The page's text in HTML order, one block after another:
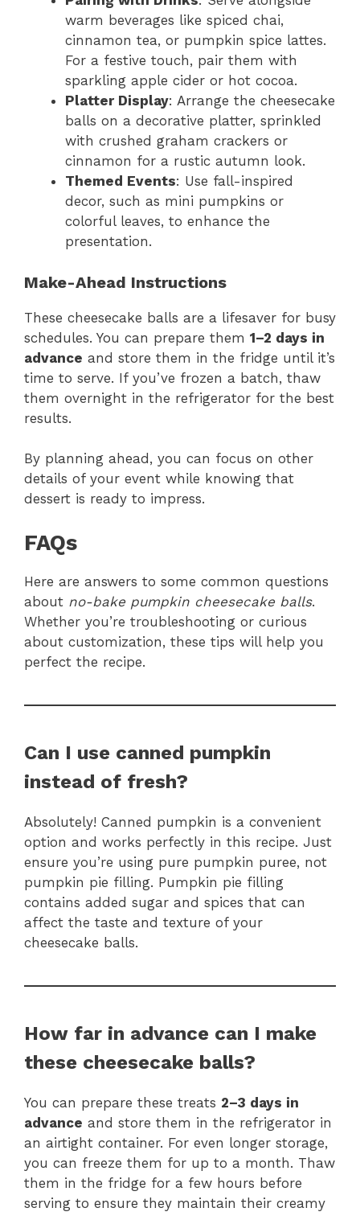
warm beverages like spiced chai,
cinnamon tea, or pumpkin spice lattes.
For a festive touch, pair them with
sparkling apple cider or hot cocoa.
Platter Display: Arrange the cheesecake
balls on a decorative platter, sprinkled
with crushed graham crackers or
cinnamon for a rustic autumn look.
Themed Events: Use fall-inspired
decor, such as mini pumpkins or
colorful leaves, to enhance the
presentation.
Make-Ahead Instructions
These cheesecake balls are a lifesaver for busy
schedules. You can prepare them 1–2 days in
advance and store them in the fridge until it’s
time to serve. If you’ve frozen a batch, thaw
them overnight in the refrigerator for the best
results.
By planning ahead, you can focus on other
details of your event while knowing that
dessert is ready to impress.
FAQs
Here are answers to some common questions
about no-bake pumpkin cheesecake balls.
Whether you’re troubleshooting or curious
about customization, these tips will help you
perfect the recipe.
Can I use canned pumpkin
instead of fresh?
Absolutely! Canned pumpkin is a convenient
option and works perfectly in this recipe. Just
ensure you’re using pure pumpkin puree, not
pumpkin pie filling. Pumpkin pie filling
contains added sugar and spices that can
affect the taste and texture of your
cheesecake balls.
How far in advance can I make
these cheesecake balls?
You can prepare these treats 2–3 days in
advance and store them in the refrigerator in
an airtight container. For even longer storage,
you can freeze them for up to a month. Thaw
them in the fridge for a few hours before
serving to ensure they maintain their creamy